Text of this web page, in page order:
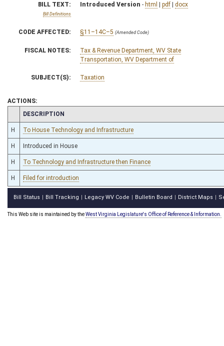
BILL TEXT:
Bill Definitions
Introduced Version - html | pdf | docx
CODE AFFECTED: §11–14C–5 (Amended Code)
FISCAL NOTES:
Tax & Revenue Department, WV State
Transportation, WV Department of
SUBJECT(S): Taxation
ACTIONS:
CHAMBER
DESCRIPTION
H To House Technology and Infrastructure
H Introduced in House
H To Technology and Infrastructure then Finance
H Filed for introduction
Bill Status Bill Tracking Legacy WV Code Bulletin Board District Maps
This Web site is maintained by theWest Virginia Legislature's Office of Reference & Information.